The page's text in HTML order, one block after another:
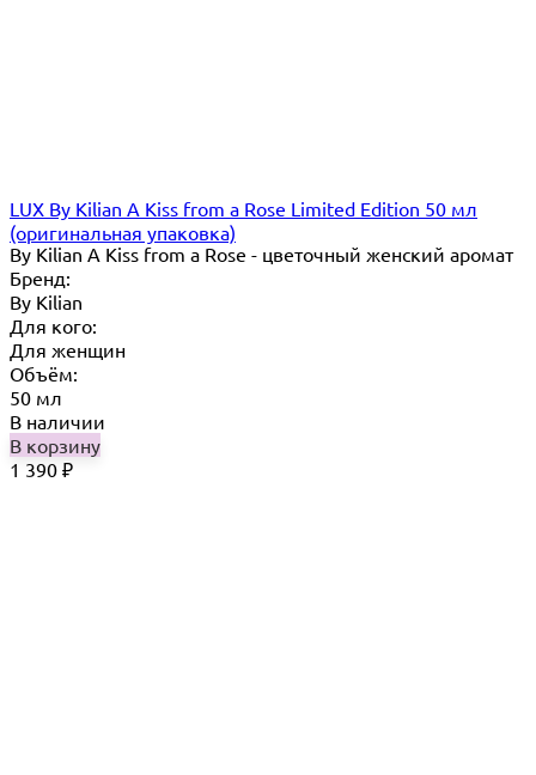
LUX By Kilian A Kiss from a Rose Limited Edition 50 мл
(оригинальная упаковка)
By Kilian A Kiss from a Rose - цветочный женский аромат
Бренд:
By Кilian
Для кого:
Для женщин
Объём:
50 мл
В наличии
В корзину
1 390 ₽